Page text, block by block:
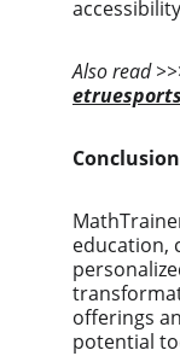
Also read
Conclusion
education,
offerings
potential